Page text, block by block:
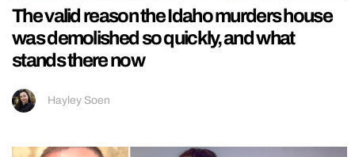
The valid reason the Idaho murders house
was demolished so quickly, and what
stands there now
Hayley Soen